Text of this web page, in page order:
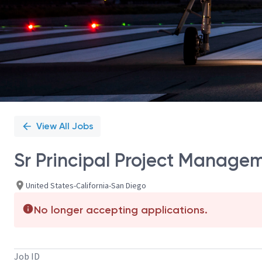
View All Jobs
Sr Principal Project
United States-California-San Diego
No longer accepting applications.
Job ID